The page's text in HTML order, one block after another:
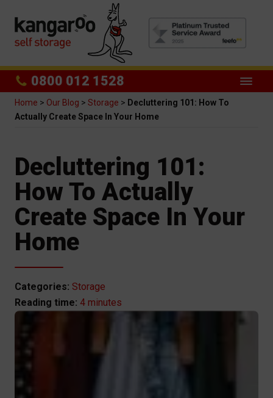
0800 012 1528
Home > Our Blog > Storage > Decluttering 101: How To
Actually Create Space In Your Home
Decluttering 101:
How To Actually
Create Space In Your
Home
Categories: Storage
4 minutes